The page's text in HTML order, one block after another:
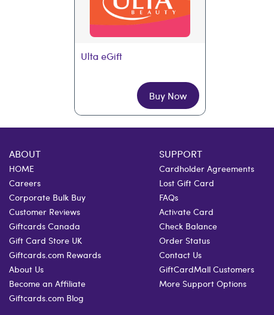
Ulta eGift
Buy Now
ABOUT
HOME
Careers
Corporate Bulk Buy
Customer Reviews
Giftcards Canada
Gift Card Store UK
Giftcards.com Rewards
About Us
Become an Affiliate
Giftcards.com Blog
SUPPORT
Cardholder Agreements
Lost Gift Card
FAQs
Activate Card
Check Balance
Order Status
Contact Us
GiftCardMall Customers
More Support Options